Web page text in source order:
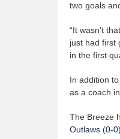
two goals
“It wasn’t
just had first
in the first
In addition
as a coach
The Breeze
Outlaws (0-0)